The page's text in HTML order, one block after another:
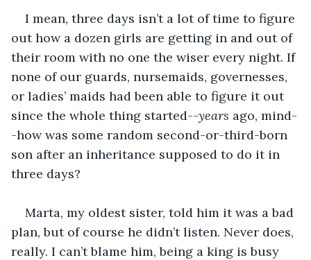
I mean, three days isn’t a lot of time to figure
out how a dozen girls are getting in and out of
their room with no one the wiser every night. If
none of our guards, nursemaids, governesses,
or ladies’ maids had been able to figure it out
since the whole thing started--years ago, mind-
-how was some random second-or-third-born
son after an inheritance supposed to do it in
three days?
Marta, my oldest sister, told him it was a bad
plan, but of course he didn’t listen. Never does,
really. I can’t blame him, being a king is busy